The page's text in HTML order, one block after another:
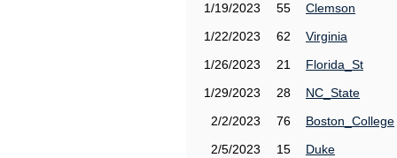
1/19/2023
55
Clemson
1/22/2023
62
Virginia
1/26/2023
21
Florida_St
1/29/2023
28
NC_State
2/2/2023
76
Boston_College
2/5/2023
15
Duke